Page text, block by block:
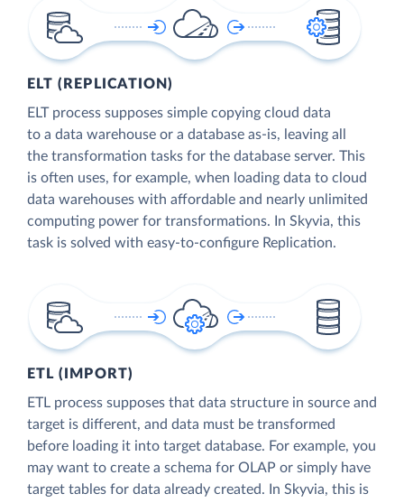
ELT (REPLICATION)
ELT process supposes simple copying cloud data
to a data warehouse or a database as-is, leaving all
the transformation tasks for the database server. This
is often uses, for example, when loading data to cloud
data warehouses with affordable and nearly unlimited
computing power for transformations. In Skyvia, this
task is solved with easy-to-configure Replication.
ETL (IMPORT)
ETL process supposes that data structure in source and
target is different, and data must be transformed
before loading it into target database. For example, you
may want to create a schema for OLAP or simply have
target tables for data already created. In Skyvia, this is